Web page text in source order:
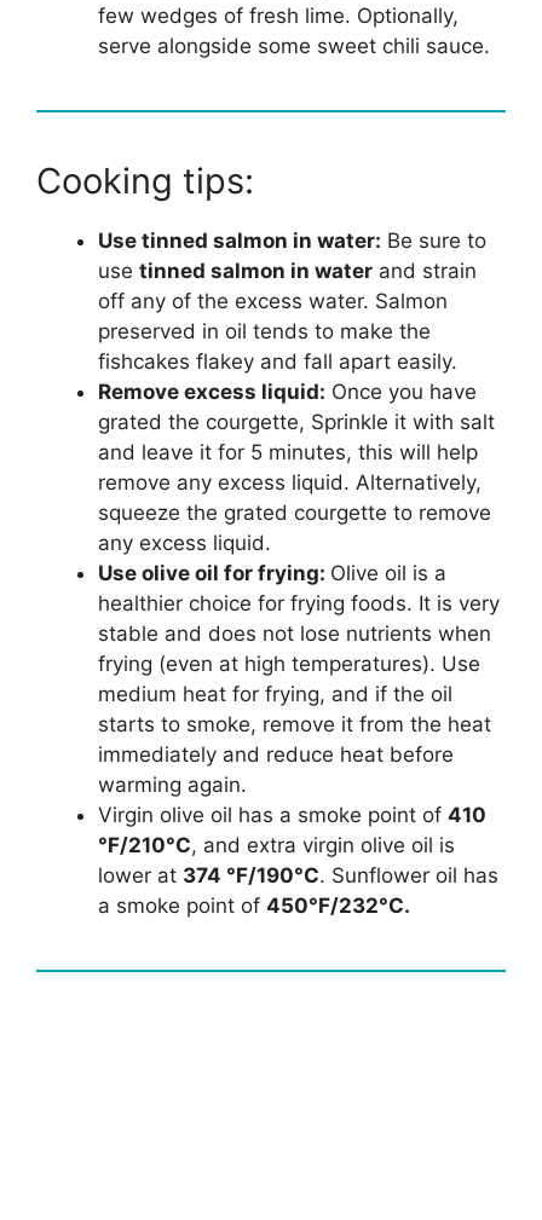
few wedges of fresh lime. Optionally,
serve alongside some sweet chili sauce.
Cooking tips:
Use tinned salmon in water: Be sure to
use tinned salmon in water and strain
off any of the excess water. Salmon
preserved in oil tends to make the
fishcakes flakey and fall apart easily.
Remove excess liquid: Once you have
grated the courgette, Sprinkle it with salt
and leave it for 5 minutes, this will help
remove any excess liquid. Alternatively,
squeeze the grated courgette to remove
any excess liquid.
Use olive oil for frying: Olive oil is a
healthier choice for frying foods. It is very
stable and does not lose nutrients when
frying (even at high temperatures). Use
medium heat for frying, and if the oil
starts to smoke, remove it from the heat
immediately and reduce heat before
warming again.
Virgin olive oil has a smoke point of 410
°F/210°C, and extra virgin olive oil is
lower at 374 °F/190°C. Sunflower oil has
a smoke point of 450°F/232°C.